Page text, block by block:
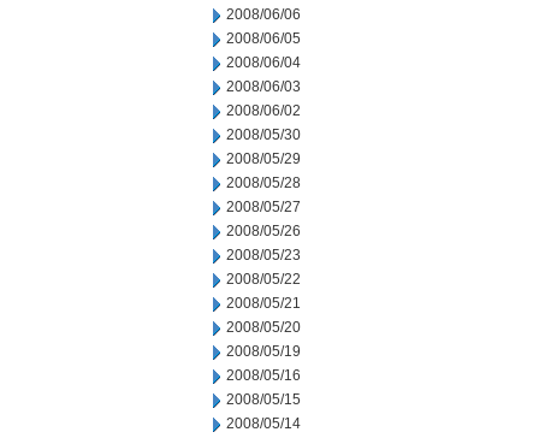
2008/06/06
2008/06/05
2008/06/04
2008/06/03
2008/06/02
2008/05/30
2008/05/29
2008/05/28
2008/05/27
2008/05/26
2008/05/23
2008/05/22
2008/05/21
2008/05/20
2008/05/19
2008/05/16
2008/05/15
2008/05/14